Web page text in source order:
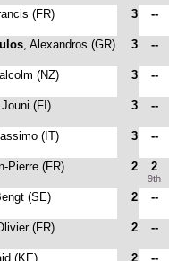
(FR)
3 --
, Alexandros (GR)
3 --
(NZ)
3 --
Jouni (FI)
3 --
(IT)
3 --
Pierre (FR)
2 2
9th
(SE)
2 --
(FR)
2 --
(KE)
2 --